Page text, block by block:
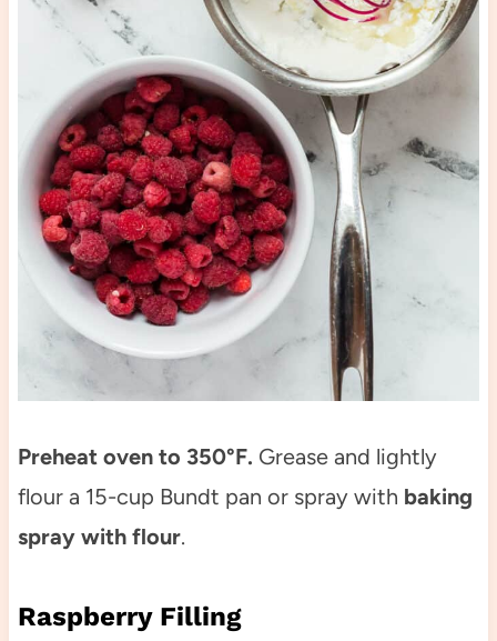
Preheat oven to 350°F. Grease and lightly
flour a 15-cup Bundt pan or spray with baking
spray with flour.
Raspberry Filling